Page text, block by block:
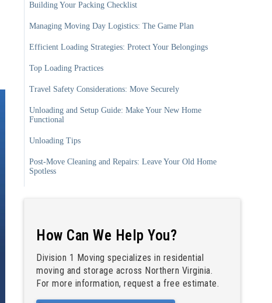
Building Your Packing Checklist
Managing Moving Day Logistics: The Game Plan
Efficient Loading Strategies: Protect Your Belongings
Top Loading Practices
Travel Safety Considerations: Move Securely
Unloading and Setup Guide: Make Your New Home
Functional
Unloading Tips
Post-Move Cleaning and Repairs: Leave Your Old Home
Spotless
6, 8 Weeks Before Moving Day
4 Weeks Before Moving Day
2 Weeks Before Moving Day
1 Week Before Moving Day
How Can We Help You?
Division 1 Moving specializes in residential
moving and storage across Northern Virginia.
For more information, request a free estimate.